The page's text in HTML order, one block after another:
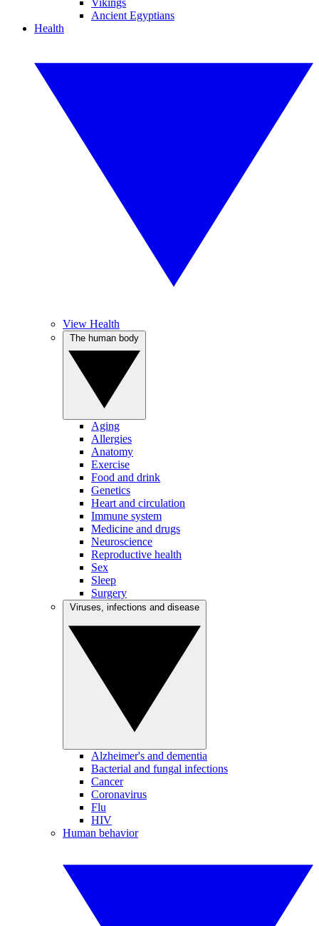
Vikings
Ancient Egyptians
Health
View Health
Aging
Allergies
Anatomy
Exercise
Food and drink
Genetics
Heart and circulation
Immune system
Medicine and drugs
Neuroscience
Reproductive health
Sex
Sleep
Surgery
Alzheimer's and dementia
Bacterial and fungal infections
Cancer
Coronavirus
Flu
HIV
Human behavior